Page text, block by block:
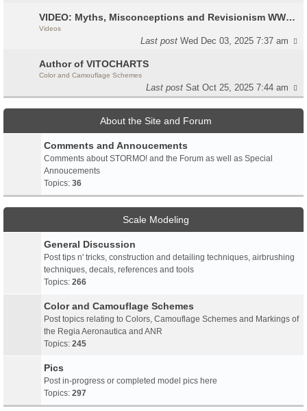
VIDEO: Myths, Misconceptions and Revisionism WW2 Italy
Videos
Last postWed Dec 03, 2025 7:37 am
Author of VITOCHARTS
Color and Camouflage Schemes
Last postSat Oct 25, 2025 7:44 am
About the Site and Forum
Comments and Annoucements
Comments about STORMO! and the Forum as well as Special
Annoucements
Topics: 36
Scale Modeling
General Discussion
Post tips n' tricks, construction and detailing techniques, airbrushing
techniques, decals, references and tools
Topics: 266
Color and Camouflage Schemes
Post topics relating to Colors, Camouflage Schemes and Markings of
the Regia Aeronautica and ANR
Topics: 245
Pics
Post in-progress or completed model pics here
Topics: 297